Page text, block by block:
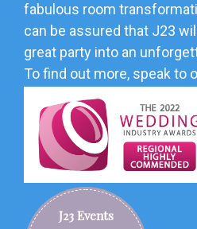
fabulous room
can be assured that J23
great party into an
To find out more, speak to
friendly team.
J23 Events